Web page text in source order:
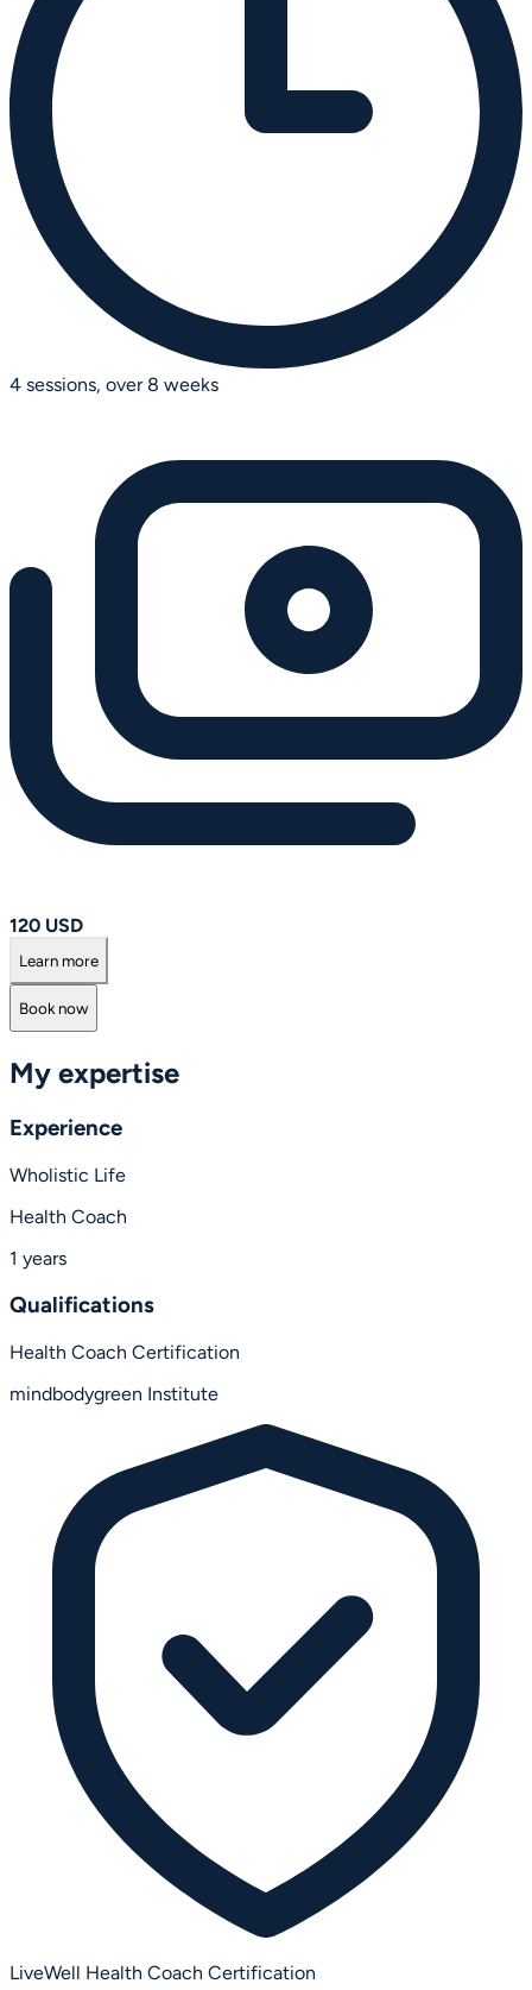
4 sessions, over 8 weeks
120 USD
Learn more
Book now
My expertise
Experience
Wholistic Life
Health Coach
1 years
Qualifications
Health Coach Certification
mindbodygreen Institute
LiveWell Health Coach Certification